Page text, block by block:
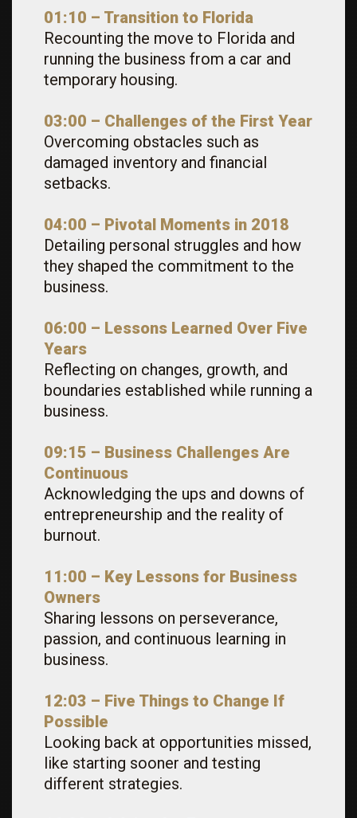
01:10 – Transition to Florida
Recounting the move to Florida and
running the business from a car and
temporary housing.
03:00 – Challenges of the First Year
Overcoming obstacles such as
damaged inventory and financial
setbacks.
04:00 – Pivotal Moments in 2018
Detailing personal struggles and how
they shaped the commitment to the
business.
06:00 – Lessons Learned Over Five
Years
Reflecting on changes, growth, and
boundaries established while running a
business.
09:15 – Business Challenges Are
Continuous
Acknowledging the ups and downs of
entrepreneurship and the reality of
burnout.
11:00 – Key Lessons for Business
Owners
Sharing lessons on perseverance,
passion, and continuous learning in
business.
12:03 – Five Things to Change If
Possible
Looking back at opportunities missed,
like starting sooner and testing
different strategies.